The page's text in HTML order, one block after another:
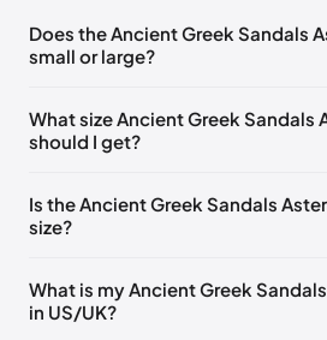
Foot Length
228 - 235 mm
235 - 240 mm 37
240 - 245 mm
245 - 250 mm 39
250 - 265 mm
Does the Ancient Greek Sandals
small or large?
What size Ancient Greek Sandals
should I get?
Is the Ancient Greek Sandals
size?
What is my Ancient Greek
in US/UK?